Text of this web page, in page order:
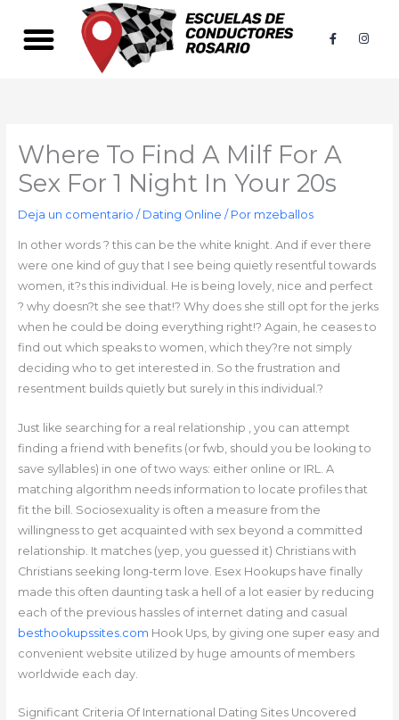
contenido
F
a
I
n
Where To Find A Milf For A
Sex For 1 Night In Your 20s
Deja un comentario / Dating Online / Por mzeballos
In other words ? this can be the white knight. And if ever there
were one kind of guy that I see being quietly resentful towards
women, it?s this individual. He is being lovely, nice and perfect
? why doesn?t she see that!? Why does she still opt for the jerks
when he could be doing everything right!? Again, he ceases to
find out which speaks to women, which they?re not simply
deciding who to get interested in. So the frustration and
resentment builds quietly but surely in this individual.?
Just like searching for a real relationship , you can attempt
finding a friend with benefits (or fwb, should you be looking to
save syllables) in one of two ways: either online or IRL. A
matching algorithm needs information to locate profiles that
fit the bill. Sociosexuality is often a measure from the
willingness to get acquainted with sex beyond a committed
relationship. It matches (yep, you guessed it) Christians with
Christians seeking long-term love. Esex Hookups have finally
made this often daunting task a hell of a lot easier by reducing
each of the previous hassles of internet dating and casual
besthookupssites.com Hook Ups, by giving one super easy and
convenient website utilized by huge amounts of members
worldwide each day.
Significant Criteria Of International Dating Sites Uncovered